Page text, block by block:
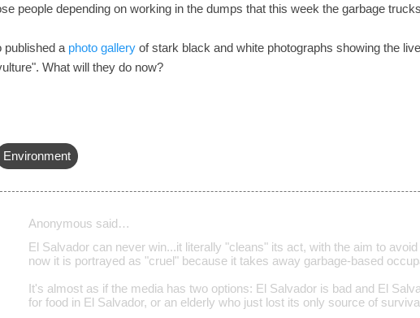
people depending on working in the dumps that this week the garbage
published a photo gallery of stark black and white photographs showing the
What will they do now?
Environment
Anonymous said…
El Salvador can never win...it literally "cleans" its act, with the aim to
now it is portrayed as "cruel" because it takes away garbage-based
It's almost as if the media has two options: El Salvador is bad and El
for food in El Salvador, or an elderly who just lost its only source of